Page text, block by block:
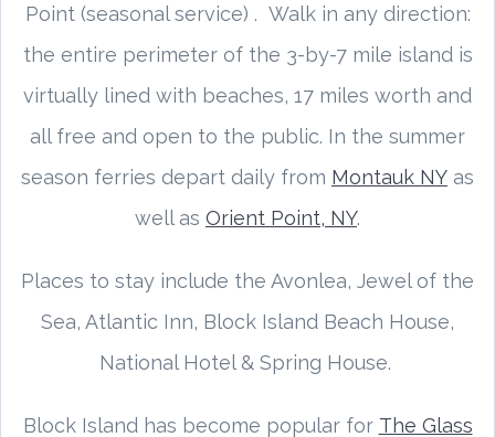
Point (seasonal service) . Walk in any direction:
the entire perimeter of the 3-by-7 mile island is
virtually lined with beaches, 17 miles worth and
all free and open to the public. In the summer
season ferries depart daily from Montauk NY as
well as Orient Point, NY.
Places to stay include the Avonlea, Jewel of the
Sea, Atlantic Inn, Block Island Beach House,
National Hotel & Spring House.
Block Island has become popular for The Glass